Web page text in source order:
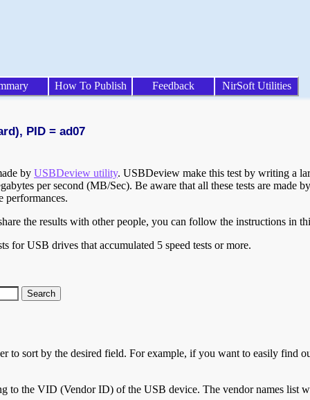
How To Publish Feedback NirSoft Utilities
PID = ad07
by USBDeview utility. USBDeview make this test by writing a
per second (MB/Sec). Be aware that all these tests are
performances.
the results with other people, you can follow the instructions in
for USB drives that accumulated 5 speed tests or more.
to sort by the desired field. For example, if you want to easily find
to the VID (Vendor ID) of the USB device. The vendor names